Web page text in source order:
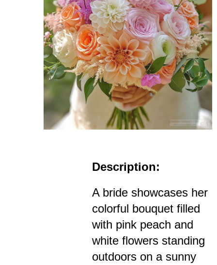
Description:
A bride showcases her
colorful bouquet filled
with pink peach and
white flowers standing
outdoors on a sunny